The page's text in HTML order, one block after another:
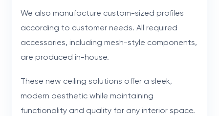
We also manufacture custom-sized profiles
according to customer needs. All required
accessories, including mesh-style components,
are produced in-house.
These new ceiling solutions offer a sleek,
modern aesthetic while maintaining
functionality and quality for any interior space.